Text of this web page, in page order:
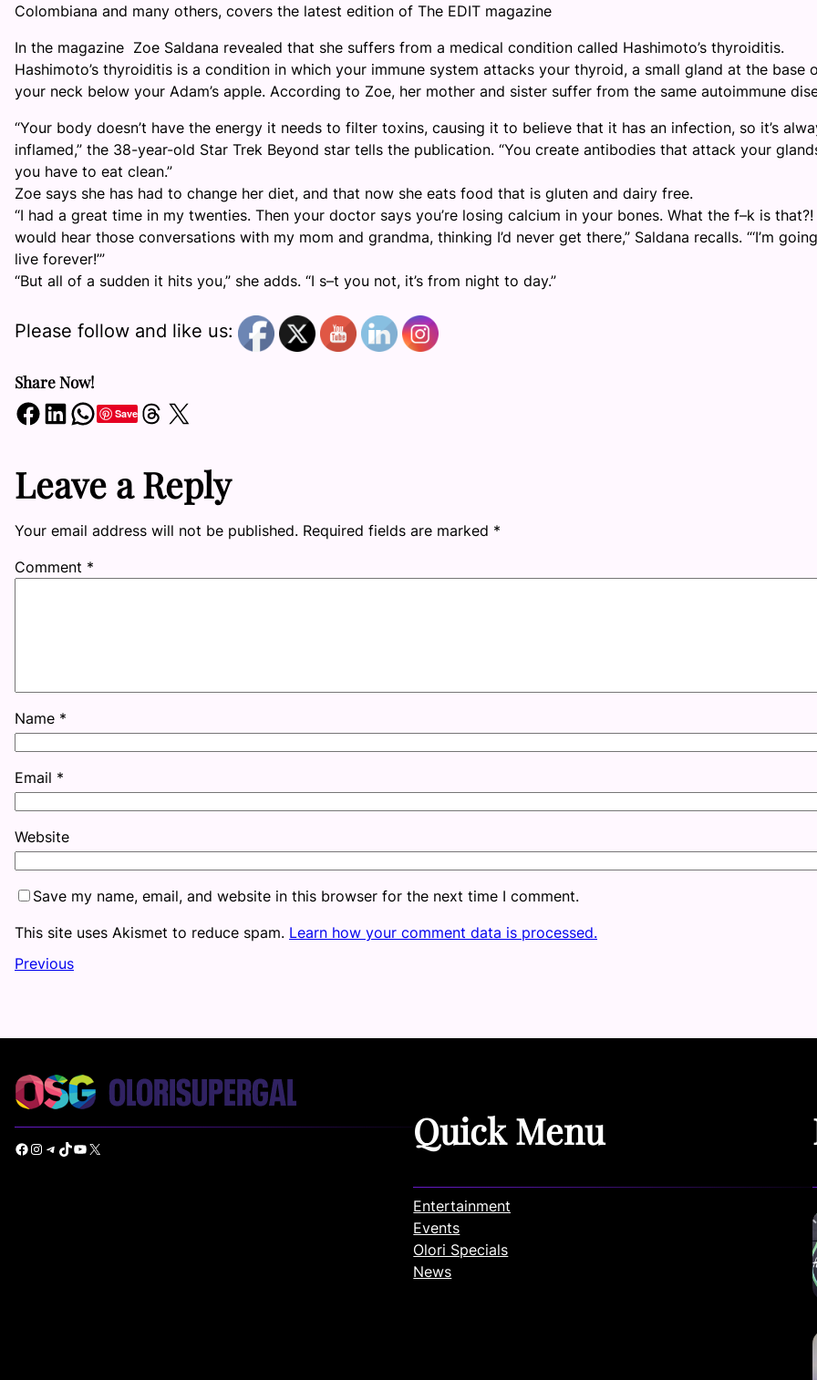
Colombiana and many others, covers the latest edition of The EDIT magazine
In the magazine Zoe Saldana revealed that she suffers from a medical condition called Hashimoto’s thyroiditis.
Hashimoto’s thyroiditis is a condition in which your immune system attacks your thyroid, a small gland at the base
your neck below your Adam’s apple. According to Zoe, her mother and sister suffer from the same autoimmune
“Your body doesn’t have the energy it needs to filter toxins, causing it to believe that it has an infection, so it’s
inflamed,” the 38-year-old Star Trek Beyond star tells the publication. “You create antibodies that attack your
you have to eat clean.”
Zoe says she has had to change her diet, and that now she eats food that is gluten and dairy free.
“I had a great time in my twenties. Then your doctor says you’re losing calcium in your bones. What the f–k is that?!
would hear those conversations with my mom and grandma, thinking I’d never get there,” Saldana recalls. “‘I’m
live forever!’”
“But all of a sudden it hits you,” she adds. “I s–t you not, it’s from night to day.”
Please follow and like us:
Share Now!
Share on Facebook Share on LinkedIn Share on WhatsApp SaveShare on Threads Share on X
Leave a Reply
Your email address will not be published. Required fields are marked *
Comment *
Name *
Email *
Website
Save my name, email, and website in this browser for the next time I comment.
This site uses Akismet to reduce spam. Learn how your comment data is processed.
Previous
Facebook Instagram Telegram TikTok YouTube X Quick Menu
Entertainment
Events
Olori Specials
News